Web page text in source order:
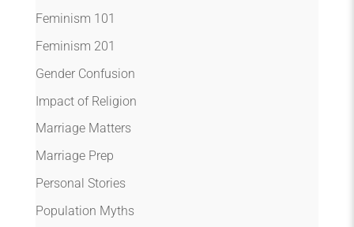
Feminism 101
Feminism 201
Gender Confusion
Impact of Religion
Marriage Matters
Marriage Prep
Personal Stories
Population Myths